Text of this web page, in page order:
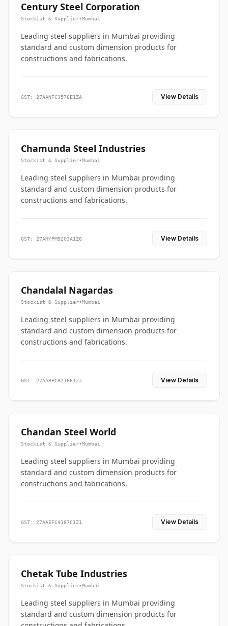
Century Steel Corporation
Stockist & Supplier•Mumbai
Leading steel suppliers in Mumbai providing
standard and custom dimension products for
constructions and fabrications.
GST: 27AANFC3576E1ZA View Details
Chamunda Steel Industries
Stockist & Supplier•Mumbai
Leading steel suppliers in Mumbai providing
standard and custom dimension products for
constructions and fabrications.
GST: 27AHYPM9203A1Z6 View Details
Chandalal Nagardas
Stockist & Supplier•Mumbai
Leading steel suppliers in Mumbai providing
standard and custom dimension products for
constructions and fabrications.
GST: 27AABPC8216F1ZJ View Details
Chandan Steel World
Stockist & Supplier•Mumbai
Leading steel suppliers in Mumbai providing
standard and custom dimension products for
constructions and fabrications.
GST: 27AAEFC4187C1Z1 View Details
Chetak Tube Industries
Stockist & Supplier•Mumbai
Leading steel suppliers in Mumbai providing
standard and custom dimension products for